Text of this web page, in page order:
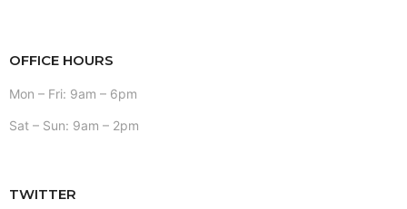
OFFICE HOURS
Mon – Fri: 9am – 6pm
Sat – Sun: 9am – 2pm
TWITTER